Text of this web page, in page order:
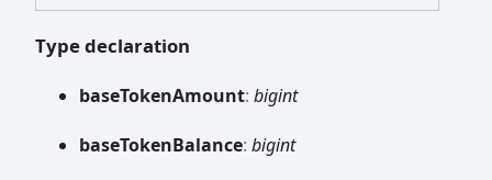
Type declaration
baseTokenAmount: bigint
baseTokenBalance: bigint